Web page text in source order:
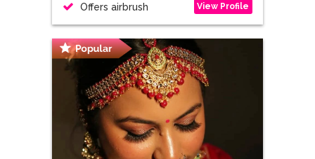
Offers airbrush
View Profile